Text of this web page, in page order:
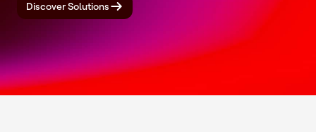
Discover Solutions